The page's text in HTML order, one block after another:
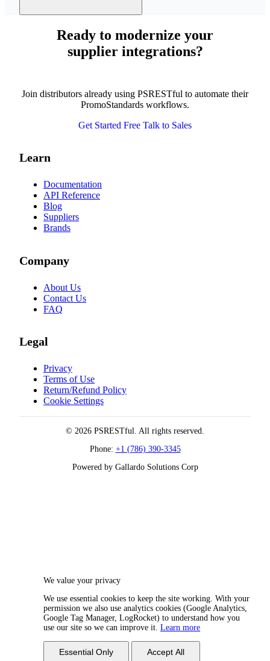
Ready to modernize your
supplier integrations?
Join distributors already using PSRESTful to automate their
PromoStandards workflows.
Get Started Free Talk to Sales
Learn
Documentation
API Reference
Blog
Suppliers
Brands
Company
About Us
Contact Us
FAQ
Legal
Privacy
Terms of Use
Return/Refund Policy
Cookie Settings
© 2026 PSRESTful. All rights reserved.
Phone: +1 (786) 390-3345
Powered by Gallardo Solutions Corp
We value your privacy
We use essential cookies to keep the site working. With your
permission we also use analytics cookies (Google Analytics,
Google Tag Manager, LogRocket) to understand how you
use our site so we can improve it. Learn more
Essential Only Accept All